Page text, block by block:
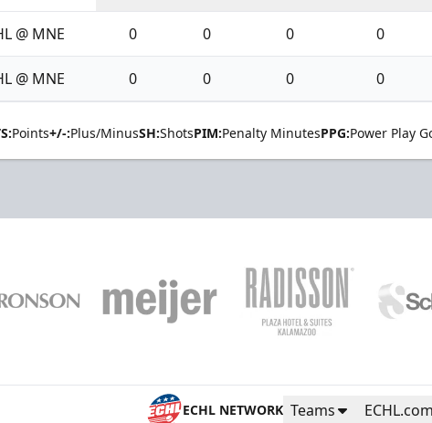
@ MNE 0 0 0 0
@ MNE 0 0 0 0
Points+/-:Plus/MinusSH:ShotsPIM:Penalty MinutesPPG:Power Play
ECHL NETWORK Teams ECHL.com